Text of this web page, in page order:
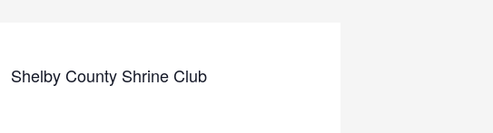
Shelby County Shrine Club